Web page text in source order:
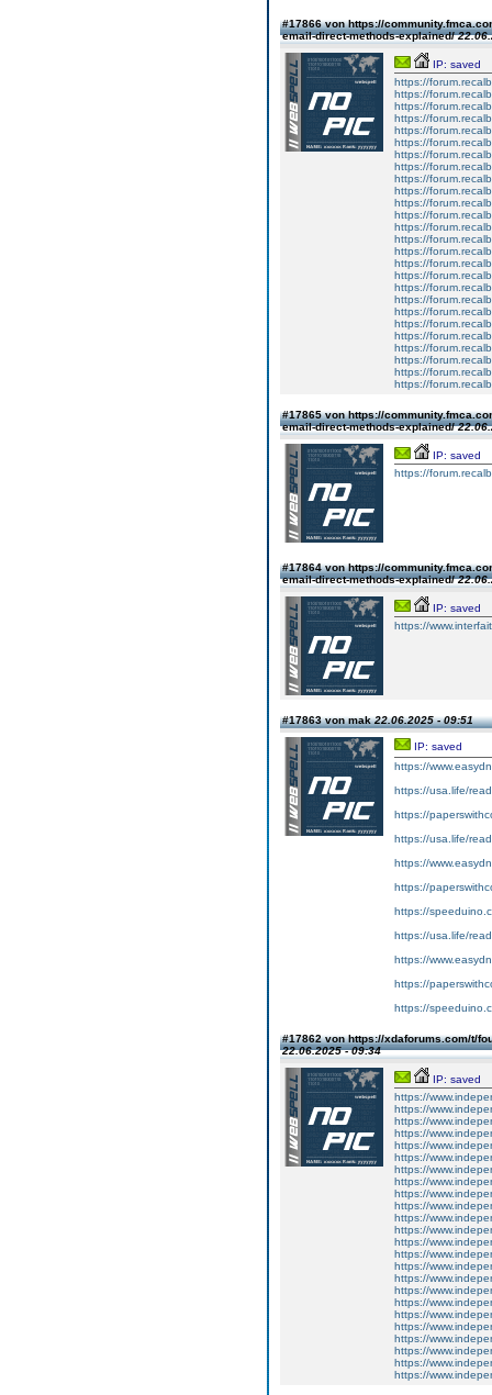
#17866 von https://
email-direct-methods-explained/
IP: saved
https://
https://
https://
https://
https://
https://
https://
https://
https://
https://
https://
https://
https://
https://
https://
https://
https://
https://
https://
https://
https://
https://
https://
https://
https://
https://
#17865 von https://
email-direct-methods-explained/
IP: saved
https://
#17864 von https://
email-direct-methods-explained/
IP: saved
https://
#17863 von mak22.06.2025 - 09:51
IP: saved
https://
https://usa.life/
https://
https://usa.life/
https://
https://
https://
https://usa.life/
https://
https://
https://
#17862 von https://xdaforums.com/t/
22.06.2025 - 09:34
IP: saved
https://
https://
https://
https://
https://
https://
https://
https://
https://
https://
https://
https://
https://
https://
https://
https://
https://
https://
https://
https://
https://
https://
https://
https://